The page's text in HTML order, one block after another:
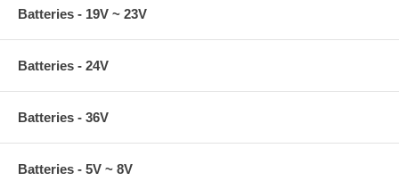
Batteries - 19V ~ 23V
Batteries - 24V
Batteries - 36V
Batteries - 5V ~ 8V